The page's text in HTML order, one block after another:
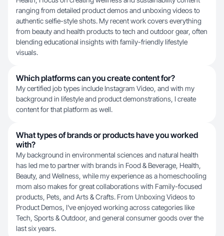
ranging from detailed product demos and unboxing videos to
authentic selfie-style shots. My recent work covers everything
from beauty and health products to tech and outdoor gear, often
blending educational insights with family-friendly lifestyle
visuals.
Which platforms can you create content for?
My certified job types include Instagram Video, and with my
background in lifestyle and product demonstrations, I create
content for that platform as well.
What types of brands or products have you worked
with?
My background in environmental sciences and natural health
has led me to partner with brands in Food & Beverage, Health,
Beauty, and Wellness, while my experience as a homeschooling
mom also makes for great collaborations with Family-focused
products, Pets, and Arts & Crafts. From Unboxing Videos to
Product Demos, I've enjoyed working across categories like
Tech, Sports & Outdoor, and general consumer goods over the
last six years.